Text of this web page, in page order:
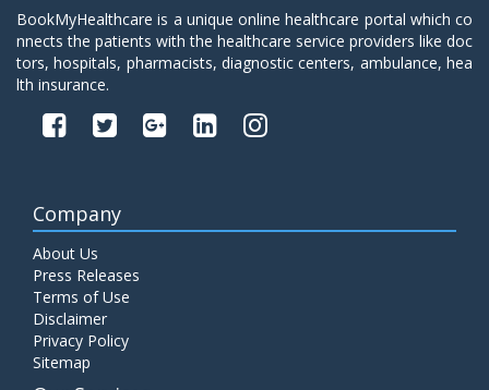
BookMyHealthcare is a unique online healthcare portal which co
nnects the patients with the healthcare service providers like doc
tors, hospitals, pharmacists, diagnostic centers, ambulance, hea
lth insurance.
Company
About Us
Press Releases
Terms of Use
Disclaimer
Privacy Policy
Sitemap